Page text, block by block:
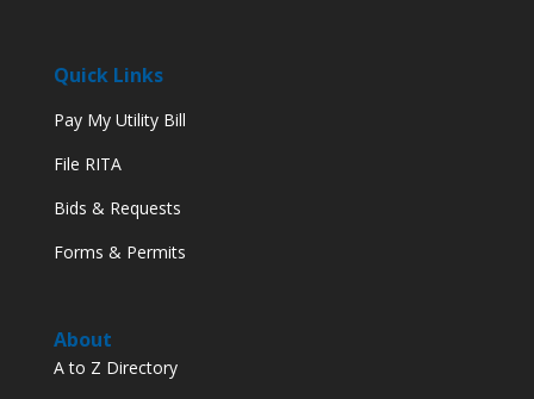
Quick Links
Pay My Utility Bill
File RITA
Bids & Requests
Forms & Permits
About
A to Z Directory